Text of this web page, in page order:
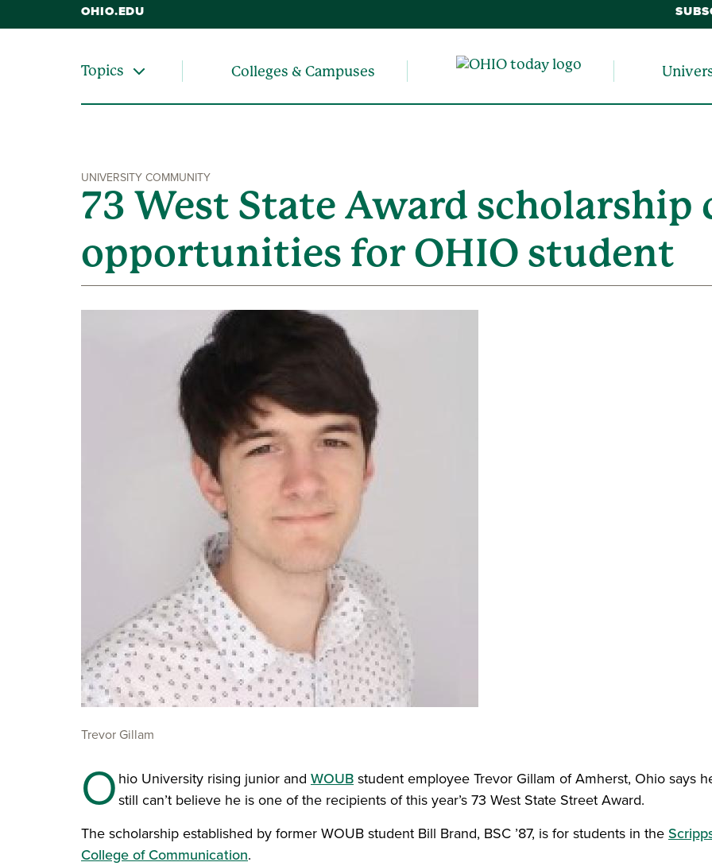
OHIO.EDU
Topics Colleges & Campuses
UNIVERSITY COMMUNITY
73 West State Award scholarship
opportunities for OHIO student
Trevor Gillam
Ohio University rising junior and WOUBstudent employee Trevor Gillam of Amherst, Ohio says
still can’t believe he is one of the recipients of this year’s 73 West State Street Award.
The scholarship established by former WOUB student Bill Brand, BSC ’87, is for students in the
College of Communication.